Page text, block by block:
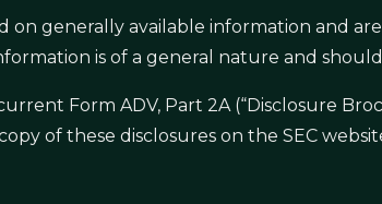
generally available information and
is of a general nature and
Form ADV, Part 2A (“Disclosure
of these disclosures on the SEC